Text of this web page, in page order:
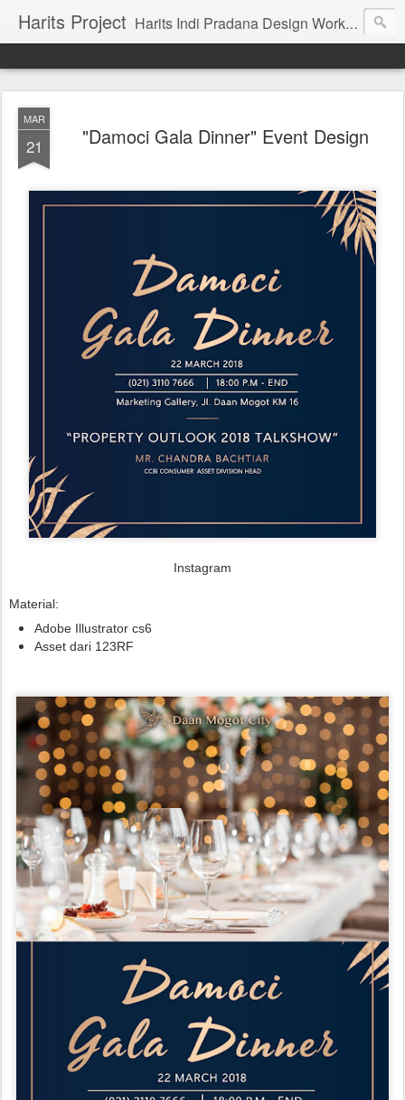
Harits Project Harits Indi Pradana Design Work's & Portofolio
MAR
21 "Damoci Gala Dinner" Event Design
Instagram
Material:
Adobe Illustrator cs6
Asset dari 123RF